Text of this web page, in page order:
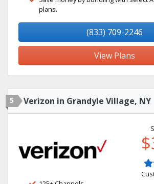
plans.
(833) 709-2246
View Plans
5 Verizon in Grandyle Village, NY